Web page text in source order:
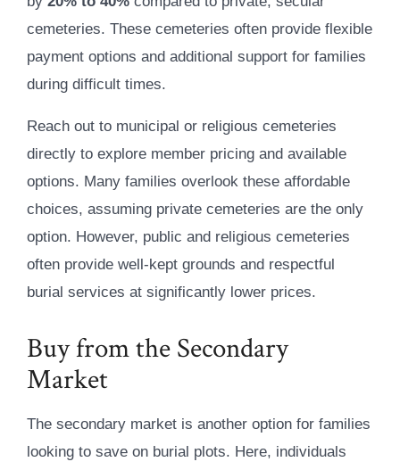
cemeteries. These cemeteries often provide flexible
payment options and additional support for families
during difficult times.
Reach out to municipal or religious cemeteries
directly to explore member pricing and available
options. Many families overlook these affordable
choices, assuming private cemeteries are the only
option. However, public and religious cemeteries
often provide well-kept grounds and respectful
burial services at significantly lower prices.
Buy from the Secondary
Market
The secondary market is another option for families
looking to save on burial plots. Here, individuals